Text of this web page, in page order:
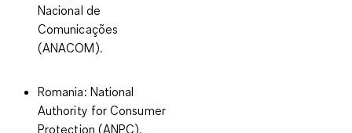
Nacional de
Comunicações
(ANACOM).
Romania: National
Authority for Consumer
Protection (ANPC).